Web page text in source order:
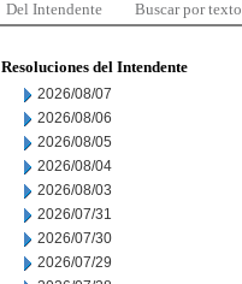
Del Intendente Buscar por texto
Resoluciones del Intendente
2026/08/07
2026/08/06
2026/08/05
2026/08/04
2026/08/03
2026/07/31
2026/07/30
2026/07/29